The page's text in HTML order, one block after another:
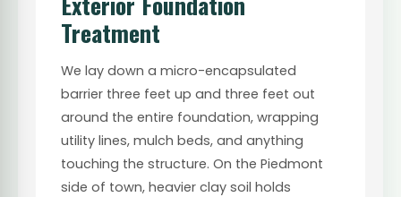
Treatment
We lay down a micro-encapsulated
barrier three feet up and three feet out
around the entire foundation, wrapping
utility lines, mulch beds, and anything
touching the structure. On the Piedmont
side of town, heavier clay soil holds